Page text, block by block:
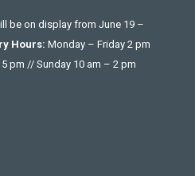
be on display from June 19 –
Hours: Monday – Friday 2 pm
pm // Sunday 10 am – 2 pm